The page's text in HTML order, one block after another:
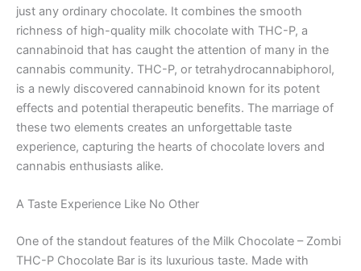
just any ordinary chocolate. It combines the smooth
richness of high-quality milk chocolate with THC-P, a
cannabinoid that has caught the attention of many in the
cannabis community. THC-P, or tetrahydrocannabiphorol,
is a newly discovered cannabinoid known for its potent
effects and potential therapeutic benefits. The marriage of
these two elements creates an unforgettable taste
experience, capturing the hearts of chocolate lovers and
cannabis enthusiasts alike.
A Taste Experience Like No Other
One of the standout features of the Milk Chocolate – Zombi
THC-P Chocolate Bar is its luxurious taste. Made with